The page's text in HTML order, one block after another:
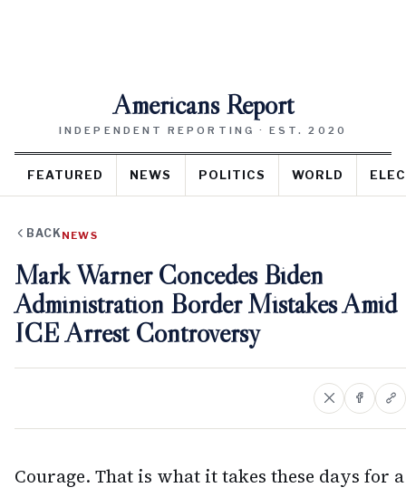
Americans Report
INDEPENDENT REPORTING · EST. 2020
FEATURED NEWS POLITICS WORLD
BACK NEWS
Mark Warner Concedes Biden
Administration Border Mistakes Amid
ICE Arrest Controversy
Courage. That is what it takes these days for a